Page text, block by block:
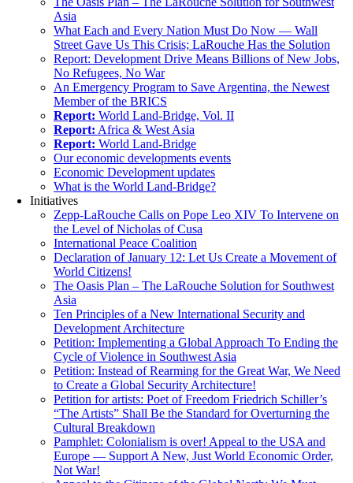
Asia
What Each and Every Nation Must Do Now — Wall
Street Gave Us This Crisis; LaRouche Has the Solution
Report: Development Drive Means Billions of New Jobs,
No Refugees, No War
An Emergency Program to Save Argentina, the Newest
Member of the BRICS
Report: World Land-Bridge, Vol. II
Report: Africa & West Asia
Report: World Land-Bridge
Our economic developments events
Economic Development updates
What is the World Land-Bridge?
Initiatives
Zepp-LaRouche Calls on Pope Leo XIV To Intervene on
the Level of Nicholas of Cusa
International Peace Coalition
Declaration of January 12: Let Us Create a Movement of
World Citizens!
The Oasis Plan – The LaRouche Solution for Southwest
Asia
Ten Principles of a New International Security and
Development Architecture
Petition: Implementing a Global Approach To Ending the
Cycle of Violence in Southwest Asia
Petition: Instead of Rearming for the Great War, We Need
to Create a Global Security Architecture!
Petition for artists: Poet of Freedom Friedrich Schiller’s
“The Artists” Shall Be the Standard for Overturning the
Cultural Breakdown
Pamphlet: Colonialism is over! Appeal to the USA and
Europe — Support A New, Just World Economic Order,
Not War!